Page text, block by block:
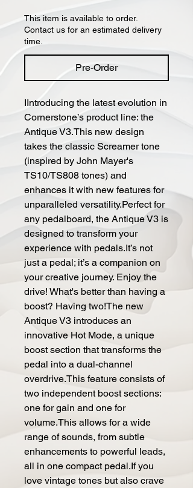
This item is available to order.
Contact us for an estimated delivery
time.
Pre-Order
IIntroducing the latest evolution in
Cornerstone’s product line: the
Antique V3.This new design
takes the classic Screamer tone
(inspired by John Mayer's
TS10/TS808 tones) and
enhances it with new features for
unparalleled versatility.Perfect for
any pedalboard, the Antique V3 is
designed to transform your
experience with pedals.It’s not
just a pedal; it’s a companion on
your creative journey. Enjoy the
drive! What's better than having a
boost? Having two!The new
Antique V3 introduces an
innovative Hot Mode, a unique
boost section that transforms the
pedal into a dual-channel
overdrive.This feature consists of
two independent boost sections:
one for gain and one for
volume.This allows for a wide
range of sounds, from subtle
enhancements to powerful leads,
all in one compact pedal.If you
love vintage tones but also crave